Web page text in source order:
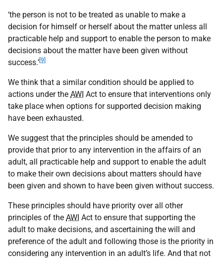
‘the person is not to be treated as unable to make a
decision for himself or herself about the matter unless all
practicable help and support to enable the person to make
decisions about the matter have been given without
success.’ [9]
We think that a similar condition should be applied to
actions under the AWI Act to ensure that interventions only
take place when options for supported decision making
have been exhausted.
We suggest that the principles should be amended to
provide that prior to any intervention in the affairs of an
adult, all practicable help and support to enable the adult
to make their own decisions about matters should have
been given and shown to have been given without success.
These principles should have priority over all other
principles of the AWI Act to ensure that supporting the
adult to make decisions, and ascertaining the will and
preference of the adult and following those is the priority in
considering any intervention in an adult’s life. And that not